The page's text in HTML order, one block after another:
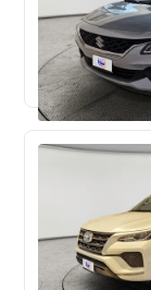
Used 69,181 KM
Used 47,714 KM